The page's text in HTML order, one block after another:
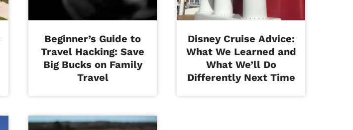
Beginner’s Guide to
Travel Hacking: Save
Big Bucks on Family
Travel
Disney Cruise Advice:
What We Learned and
What We’ll Do
Differently Next Time